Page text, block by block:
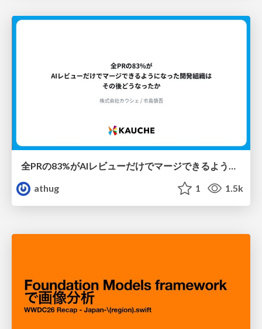
全PRの83%がAIレビューだけでマージできるようになった開発組織はその後どうなったか
athug
1 1.5k